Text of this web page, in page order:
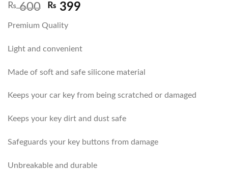
₨600 ₨ 399
Premium Quality
Light and convenient
Made of soft and safe silicone material
Keeps your car key from being scratched or damaged
Keeps your key dirt and dust safe
Safeguards your key buttons from damage
Unbreakable and durable